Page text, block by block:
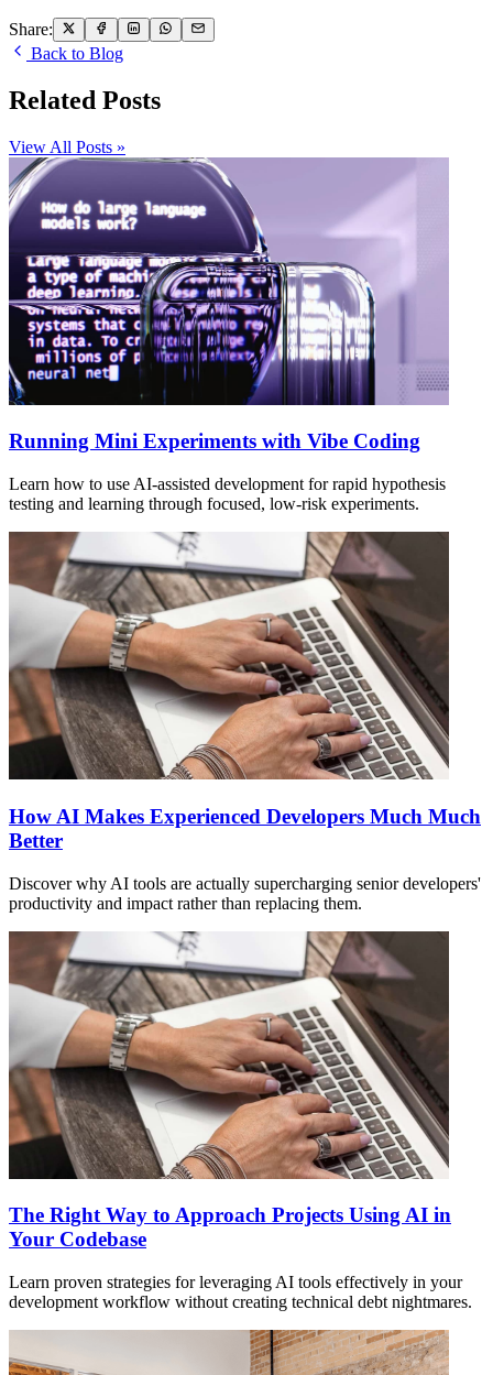
Share:
Back to Blog
Related Posts
View All Posts »
Running Mini Experiments with Vibe Coding
Learn how to use AI-assisted development for rapid hypothesis
testing and learning through focused, low-risk experiments.
How AI Makes Experienced Developers Much Much
Better
Discover why AI tools are actually supercharging senior developers'
productivity and impact rather than replacing them.
The Right Way to Approach Projects Using AI in
Your Codebase
Learn proven strategies for leveraging AI tools effectively in your
development workflow without creating technical debt nightmares.